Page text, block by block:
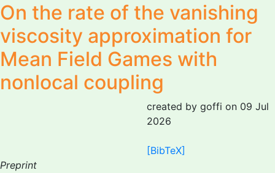
On the rate of the vanishing
viscosity approximation for
Mean Field Games with
nonlocal coupling
created by goffi on 09 Jul
2026
[BibTeX]
Preprint